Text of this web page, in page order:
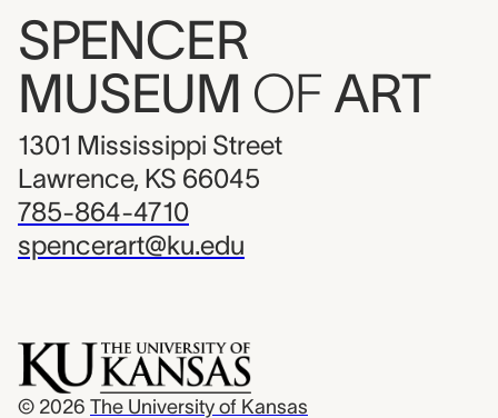
SPENCER
MUSEUM OF ART
1301 Mississippi Street
Lawrence, KS 66045
785-864-4710
spencerart@ku.edu
© 2026 The University of Kansas